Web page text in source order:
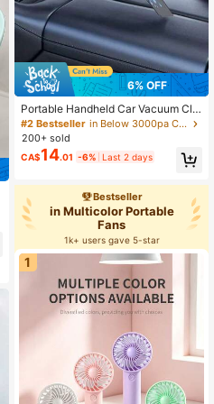
6% OFF
Portable Handheld Car Vacuum Cle
aner, High Suction, Cordless Vacuu
m Cleaner, High Power Wet And Dry
Vacuum Cleaner With Multi-Nozzle
s For Cleaning Car, Home, Office, P
#2 Bestseller
in Below 3000pa Car Electrical Appliances
200+ sold
CA$14.01 -6% Last 2 days
Bestseller
in Multicolor Portable
Fans
1k+ users gave 5-star
1